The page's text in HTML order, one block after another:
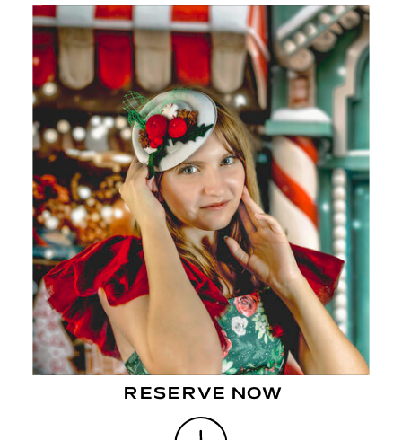
RESERVE NOW
ON PEPPERMINT LANE, THERE'S A STORE SO SWEET, WHERE
DREAMS COME ALIVE WITH EVERY TREAT.
A STROLL DOWN PEPPERMINT LANE TO TAKE IN THE SIGHTS. A
STROLL DOWN PEPPERMINT LANE TO VIEW THE BEAUTIFUL
LIGHTS.
DRESSED TO IMPRESS TO SEE THE MAGIC THAT AWAITS. WHERE
DREAMS COME ALIVE AND YOU SEE THE WONDER IN A CHILDS EYES.
ALL IT TAKES IS FOR YOU TO BELIEVE. A VISIT TO PEPPERMINT LANE
IS ALL THAT YOU NEED.